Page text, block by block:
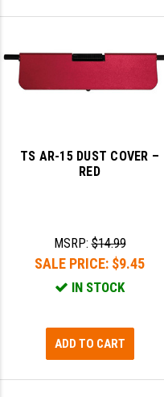
TS AR-15 DUST COVER –
RED
MSRP:$14.99
SALE PRICE: $9.45
IN STOCK
ADD TO CART